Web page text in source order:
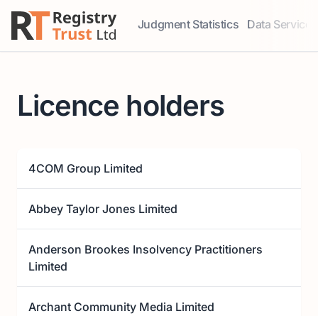
Judgment Statistics
Access our comprehensive data
Data Services
Explore our
Licence holders
4COM Group Limited
Abbey Taylor Jones Limited
Anderson Brookes Insolvency Practitioners
Limited
Archant Community Media Limited